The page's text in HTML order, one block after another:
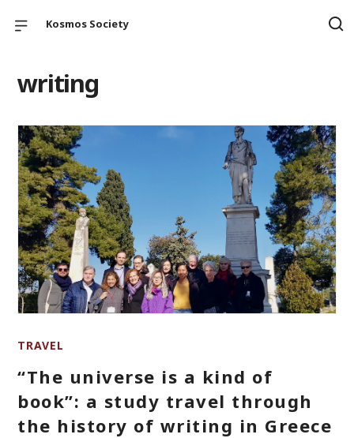
Kosmos Society
writing
TRAVEL
“The universe is a kind of
book”: a study travel through
the history of writing in Greece